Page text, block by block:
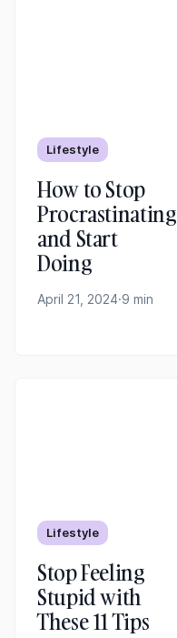
Lifestyle
How to Stop
Procrastinating
and Start
Doing
April 21, 2024·9 min
Lifestyle
Stop Feeling
Stupid with
These 11 Tips